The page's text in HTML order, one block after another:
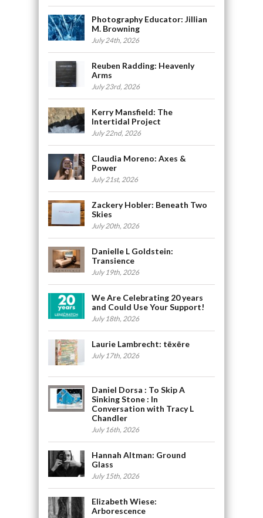
Photography Educator: Jillian
M. Browning
July 24th, 2026
Reuben Radding: Heavenly
Arms
July 23rd, 2026
Kerry Mansfield: The
Intertidal Project
July 22nd, 2026
Claudia Moreno: Axes &
Power
July 21st, 2026
Zackery Hobler: Beneath Two
Skies
July 20th, 2026
Danielle L Goldstein:
Transience
July 19th, 2026
We Are Celebrating 20 years
and Could Use Your Support!
July 18th, 2026
Laurie Lambrecht: tēxēre
July 17th, 2026
Daniel Dorsa : To Skip A
Sinking Stone : In
Conversation with Tracy L
Chandler
July 16th, 2026
Hannah Altman: Ground
Glass
July 15th, 2026
Elizabeth Wiese:
Arborescence